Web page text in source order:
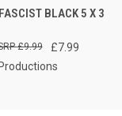
BLACK 5 X 3
£7.99
£9.99